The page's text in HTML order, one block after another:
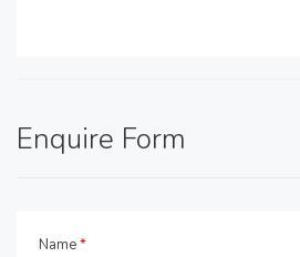
Enquire Form
Name*